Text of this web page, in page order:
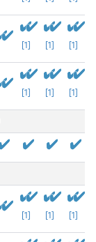
[1] [1] [1]
[1] [1] [1]
[1] [1] [1]